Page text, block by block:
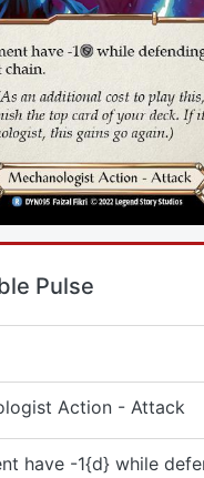
Pulse
Action - Attack
have -1{d} while